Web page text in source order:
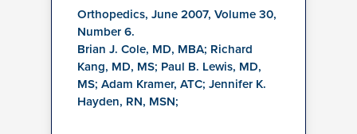
Orthopedics, June 2007, Volume 30,
Number 6.
Brian J. Cole, MD, MBA; Richard
Kang, MD, MS; Paul B. Lewis, MD,
MS; Adam Kramer, ATC; Jennifer K.
Hayden, RN, MSN;